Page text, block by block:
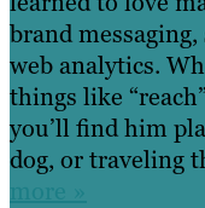
brand
web analytics.
things like
you’ll find him
dog, or traveling
more »